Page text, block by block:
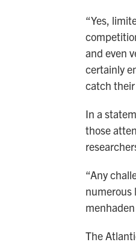
“Yes,
and even
certainly
catch their
In a
those
“Any
numerous
The